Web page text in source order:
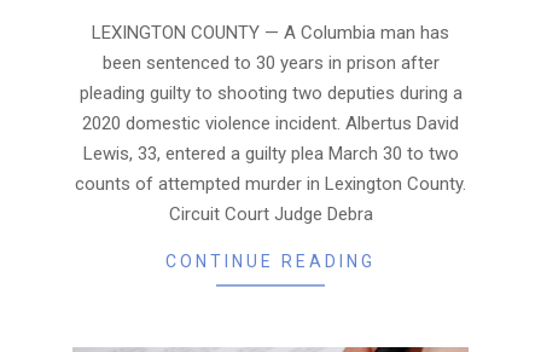
LEXINGTON COUNTY — A Columbia man has
been sentenced to 30 years in prison after
pleading guilty to shooting two deputies during a
2020 domestic violence incident. Albertus David
Lewis, 33, entered a guilty plea March 30 to two
counts of attempted murder in Lexington County.
Circuit Court Judge Debra
CONTINUE READING